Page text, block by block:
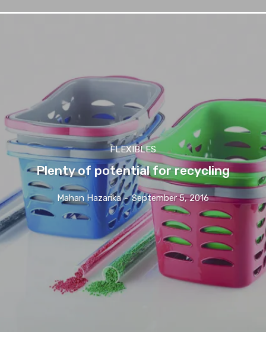
FLEXIBLES
Plenty of potential for recycling
Mahan Hazarika - September 5, 2016